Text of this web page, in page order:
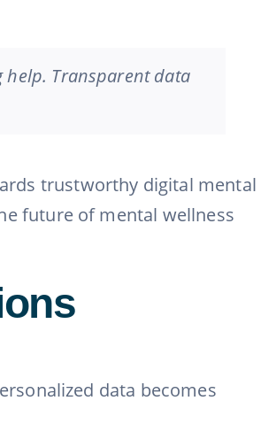
help. Transparent data
trustworthy digital mental
future of mental wellness
data becomes